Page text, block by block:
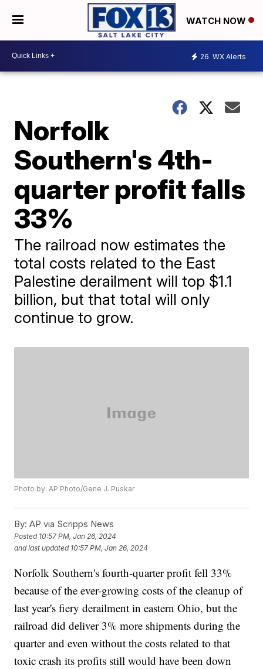
WATCH NOW
26 WX Alerts
Norfolk
Southern's 4th-
quarter profit falls
33%
The railroad now estimates the
total costs related to the East
Palestine derailment will top $1.1
billion, but that total will only
continue to grow.
Photo by: AP Photo/Gene J. Puskar
By: AP via Scripps News
Posted 10:57 PM, Jan 26, 2024
and last updated 10:57 PM, Jan 26, 2024
Norfolk Southern's fourth-quarter profit fell 33%
because of the ever-growing costs of the cleanup of
last year's fiery derailment in eastern Ohio, but the
railroad did deliver 3% more shipments during the
quarter and even without the costs related to that
toxic crash its profits still would have been down